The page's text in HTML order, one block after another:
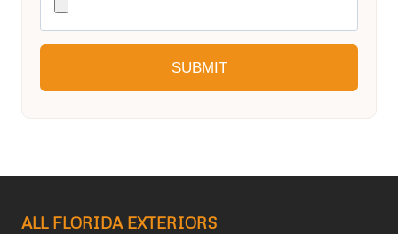
SUBMIT
ALL FLORIDA EXTERIORS